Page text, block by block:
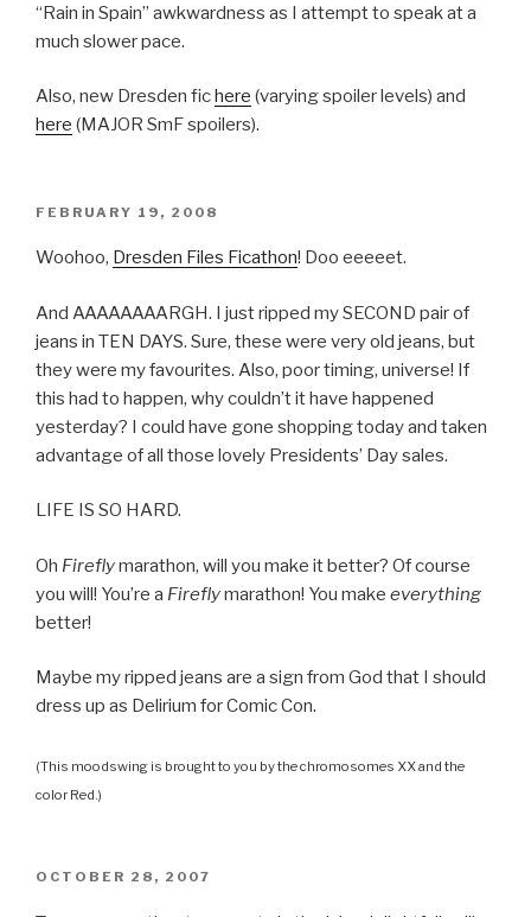
“Rain in Spain” awkwardness as I attempt to speak at a
much slower pace.
Also, new Dresden fichere (varying spoiler levels) and
here (MAJOR SmF spoilers).
POSTED
FEBRUARY 19, 2008
Woohoo, Dresden Files Ficathon! Doo eeeeet.
And AAAAAAAARGH. I just ripped my SECOND pair of
jeans in TEN DAYS. Sure, these were very old jeans, but
they were my favourites. Also, poor timing, universe! If
this had to happen, why couldn’t it have happened
yesterday? I could have gone shopping today and taken
advantage of all those lovely Presidents’ Day sales.
LIFE IS SO HARD.
Oh Fireflymarathon, will you make it better? Of course
you will! You’re a Fireflymarathon! You make everything
better!
Maybe my ripped jeans are a sign from God that I should
dress up as Delirium for Comic Con.
(This moodswing is brought to you by the chromosomes XX and the
color Red.)
POSTED
OCTOBER 28, 2007